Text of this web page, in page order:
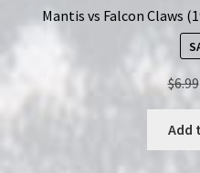
Mantis vs Falcon Claws
$6.99
Add